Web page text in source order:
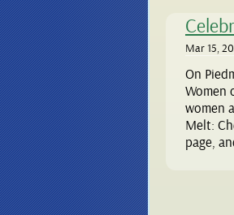
Mar 15,
On
Women
women
Melt:
page,